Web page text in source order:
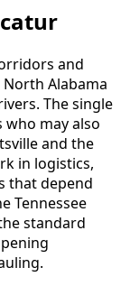
and
Alabama
The single
who may also
and the
in logistics,
that depend
Tennessee
standard